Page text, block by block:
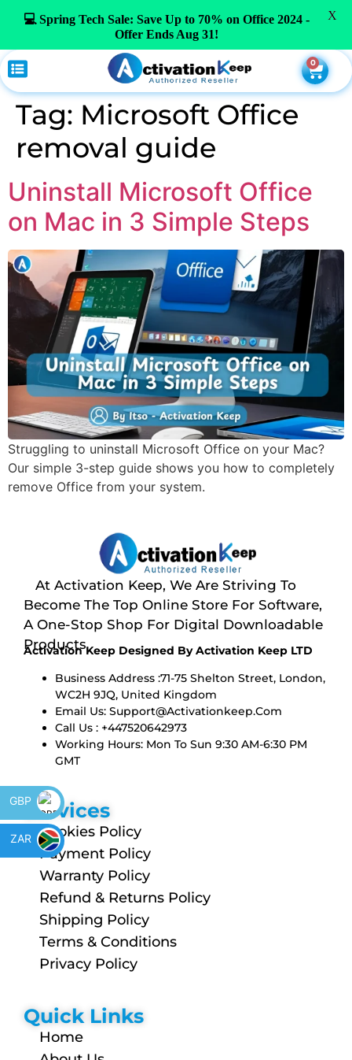
0
Tag: Microsoft Office
removal guide
Uninstall Microsoft Office
on Mac in 3 Simple Steps
Struggling to uninstall Microsoft Office on your Mac?
Our simple 3-step guide shows you how to completely
remove Office from your system.
At Activation Keep, We Are Striving To
Become The Top Online Store For Software,
A One-Stop Shop For Digital Downloadable
Products
Activation Keep Designed By Activation Keep LTD
Business Address :71-75 Shelton Street, London,
WC2H 9JQ, United Kingdom
Email Us: Support@activationkeep.com
Call Us : +447520642973
Working Hours: Mon To Sun 9:30 AM-6:30 PM
GMT
Services
Cookies Policy
Payment Policy
Warranty Policy
Refund & Returns Policy
Shipping Policy
Terms & Conditions
Privacy Policy
Quick Links
Home
💻 Spring Tech Sale: Save Up to 70% on Office 2024 -
Offer Ends Aug 31!
X
GBP
ZAR